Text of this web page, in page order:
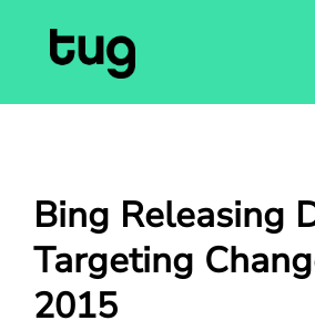
Bing Releasing
Targeting
2015